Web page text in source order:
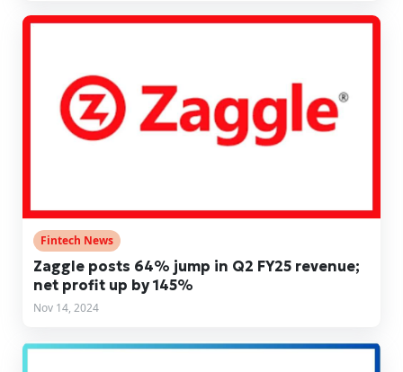
Fintech News
Zaggle posts 64% jump in Q2 FY25 revenue;
net profit up by 145%
Nov 14, 2024